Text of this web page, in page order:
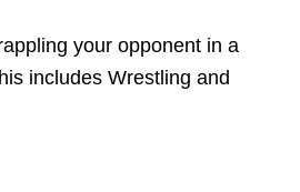
your opponent in a
includes Wrestling and